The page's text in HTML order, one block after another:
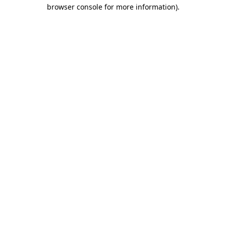
browser console for more information).